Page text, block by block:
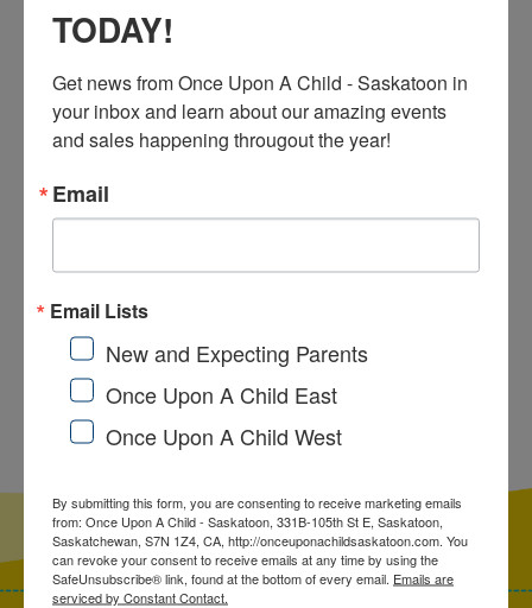
sales, and our ever changing inventory!
FACEBOOK
Once Upon a Child
Sell To Us!
TODAY!
Get news from Once Upon A Child - Saskatoon in
your inbox and learn about our amazing events
and sales happening througout the year!
Email
Email Lists
New and Expecting Parents
Once Upon A Child East
Once Upon A Child West
By submitting this form, you are consenting to receive marketing emails
from: Once Upon A Child - Saskatoon, 331B-105th St E, Saskatoon,
Saskatchewan, S7N 1Z4, CA, http://onceuponachildsaskatoon.com. You
can revoke your consent to receive emails at any time by using the
SafeUnsubscribe® link, found at the bottom of every email. Emails are
serviced by Constant Contact.